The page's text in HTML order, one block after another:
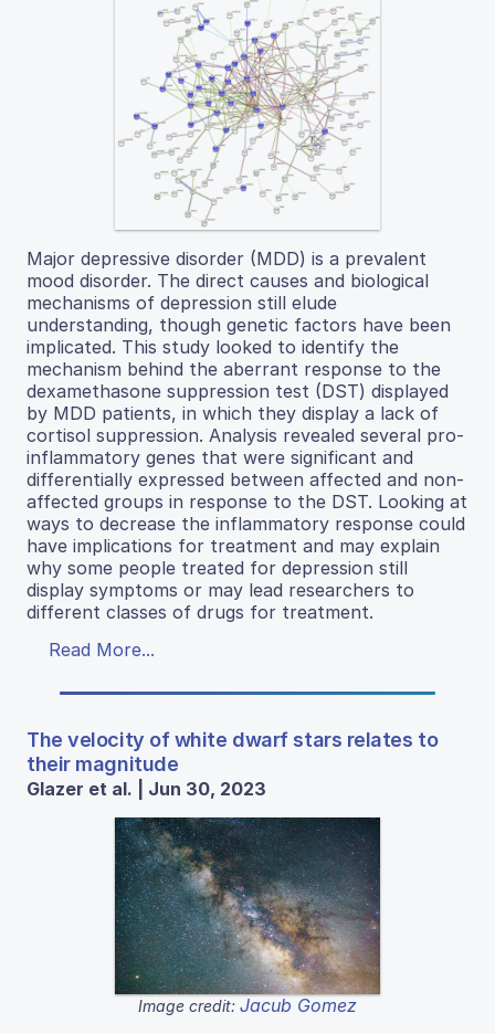
Major depressive disorder (MDD) is a prevalent
mood disorder. The direct causes and biological
mechanisms of depression still elude
understanding, though genetic factors have been
implicated. This study looked to identify the
mechanism behind the aberrant response to the
dexamethasone suppression test (DST) displayed
by MDD patients, in which they display a lack of
cortisol suppression. Analysis revealed several pro-
inflammatory genes that were significant and
differentially expressed between affected and non-
affected groups in response to the DST. Looking at
ways to decrease the inflammatory response could
have implications for treatment and may explain
why some people treated for depression still
display symptoms or may lead researchers to
different classes of drugs for treatment.
Read More...
The velocity of white dwarf stars relates to
their magnitude
Glazer et al. | Jun 30, 2023
Image credit: Jacub Gomez